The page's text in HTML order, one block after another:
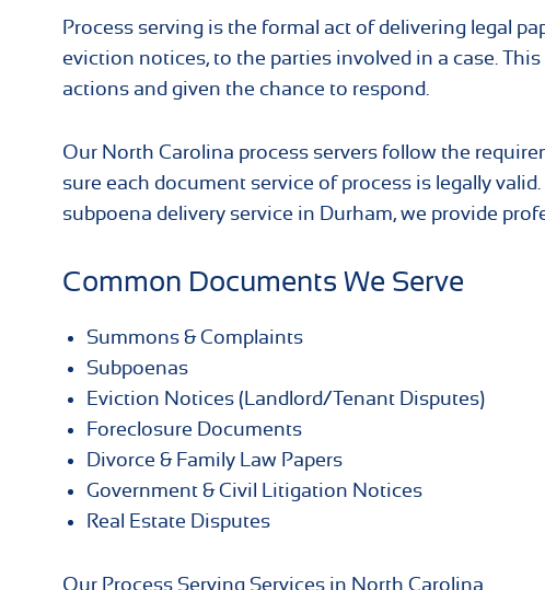
Process serving is the formal act of delivering legal
eviction notices, to the parties involved in a case.
actions and given the chance to respond.
Our North Carolina process servers follow the
sure each document service of process is legally
subpoena delivery service in Durham, we provide
Common Documents We Serve
Summons & Complaints
Subpoenas
Eviction Notices (Landlord/Tenant Disputes)
Foreclosure Documents
Divorce & Family Law Papers
Government & Civil Litigation Notices
Real Estate Disputes
Our Process Serving Services in North Carolina